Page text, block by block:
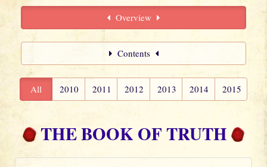
Overview
Contents
All 2010 2011 2012 2013 2014 2015
THE BOOK OF TRUTH